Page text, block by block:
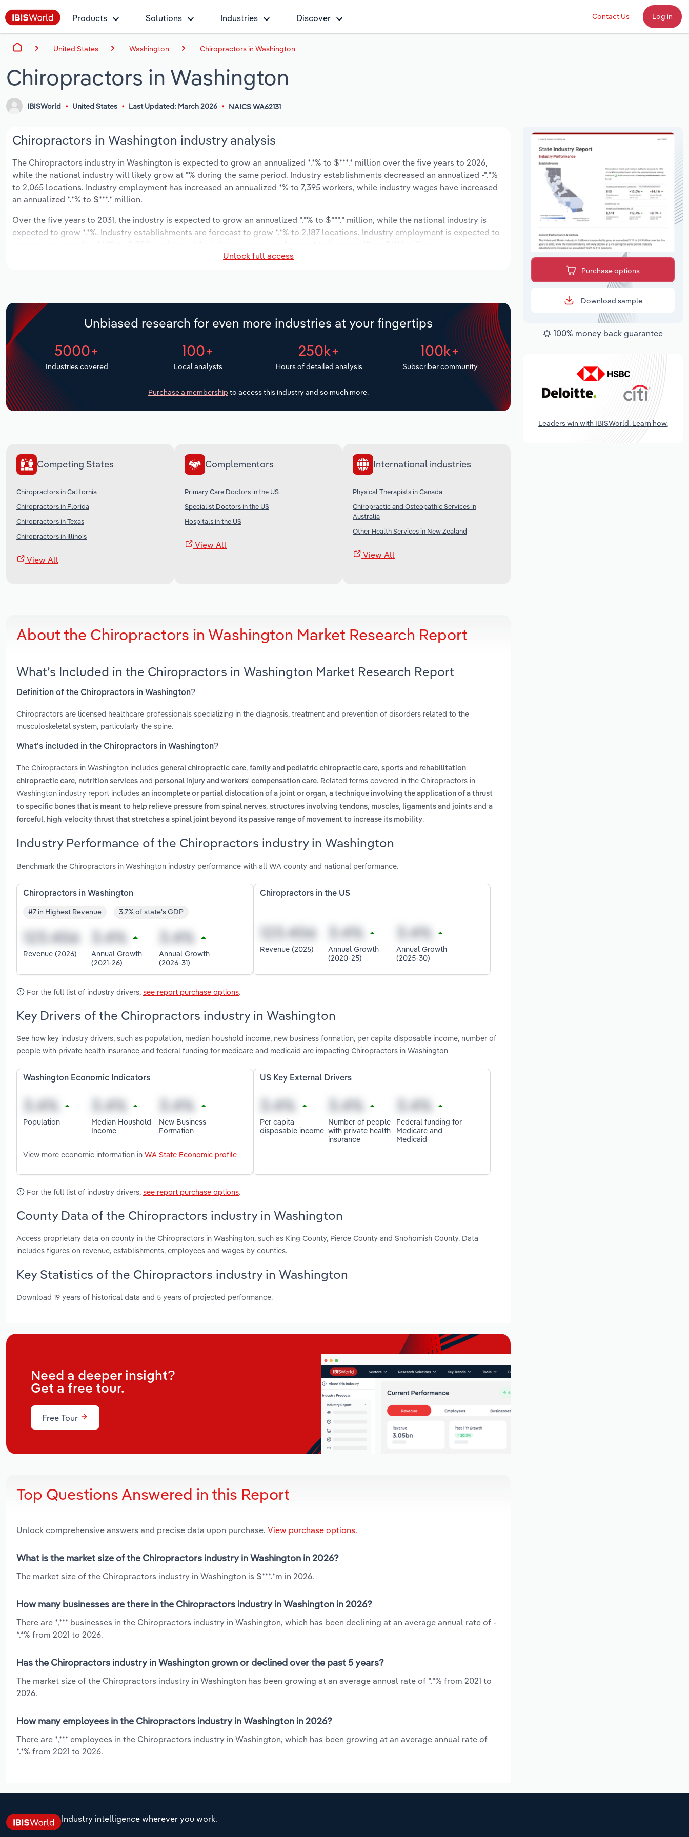
Products Solutions Industries Discover Contact Us Log in
United States Washington Chiropractors in Washington
Chiropractors in Washington
IBISWorld United States Last Updated: March 2026 NAICS WA62131
Chiropractors in Washington industry analysis
The Chiropractors industry in Washington is expected to grow an annualized *.*% to $***.* million over the five years to 2026,
while the national industry will likely grow at *% during the same period. Industry establishments decreased an annualized -*.*%
to 2,065 locations. Industry employment has increased an annualized *% to 7,395 workers, while industry wages have increased
an annualized *.*% to $***.* million.
Over the five years to 2031, the industry is expected to grow an annualized *.*% to $***.* million, while the national industry is
expected to grow *.*%. Industry establishments are forecast to grow *.*% to 2,187 locations. Industry employment is expected to
Unlock full access
Unbiased research for even more industries at your fingertips
5000+
Industries covered
100+
Local analysts
250k+
Hours of detailed analysis
100k+
Subscriber community
Purchase a membership to access this industry and so much more.
Competing States
Chiropractors in California
Chiropractors in Florida
Chiropractors in Texas
Chiropractors in Illinois
View All
Complementors
Primary Care Doctors in the US
Specialist Doctors in the US
Hospitals in the US
View All
International industries
Physical Therapists in Canada
Chiropractic and Osteopathic Services in
Australia
Other Health Services in New Zealand
View All
About the Chiropractors in Washington Market Research Report
What’s Included in the Chiropractors in Washington Market Research Report
Definition of the Chiropractors in Washington?
Chiropractors are licensed healthcare professionals specializing in the diagnosis, treatment and prevention of disorders related to the
musculoskeletal system, particularly the spine.
What’s included in the Chiropractors in Washington?
The Chiropractors in Washington includes general chiropractic care, family and pediatric chiropractic care, sports and rehabilitation
chiropractic care, nutrition services and personal injury and workers' compensation care. Related terms covered in the Chiropractors in
Washington industry report includes an incomplete or partial dislocation of a joint or organ, a technique involving the application of a thrust
to specific bones that is meant to help relieve pressure from spinal nerves, structures involving tendons, muscles, ligaments and joints and a
forceful, high-velocity thrust that stretches a spinal joint beyond its passive range of movement to increase its mobility.
Industry Performance of the Chiropractors industry in Washington
Benchmark the Chiropractors in Washington industry performance with all WA county and national performance.
Chiropractors in Washington
#7 in Highest Revenue 3.7% of state's GDP
Revenue (2026)
Annual Growth
(2021-26)
Annual Growth
(2026-31)
Chiropractors in the US
Revenue (2025)
Annual Growth
(2020-25)
Annual Growth
(2025-30)
For the full list of industry drivers, see report purchase options.
Key Drivers of the Chiropractors industry in Washington
See how key industry drivers, such as population, median houshold income, new business formation, per capita disposable income, number of
people with private health insurance and federal funding for medicare and medicaid are impacting Chiropractors in Washington
Washington Economic Indicators
Population
Median Houshold
Income
New Business
Formation
View more economic information in WA State Economic profile
US Key External Drivers
Per capita
disposable income
Number of people
with private health
insurance
Federal funding for
Medicare and
Medicaid
For the full list of industry drivers, see report purchase options.
County Data of the Chiropractors industry in Washington
Access proprietary data on county in the Chiropractors in Washington, such as King County, Pierce County and Snohomish County. Data
includes figures on revenue, establishments, employees and wages by counties.
Key Statistics of the Chiropractors industry in Washington
Download 19 years of historical data and 5 years of projected performance.
Need a deeper insight?
Get a free tour.
Free Tour
Top Questions Answered in this Report
Unlock comprehensive answers and precise data upon purchase. View purchase options.
What is the market size of the Chiropractors industry in Washington in 2026?
The market size of the Chiropractors industry in Washington is $***.*m in 2026.
How many businesses are there in the Chiropractors industry in Washington in 2026?
There are *,*** businesses in the Chiropractors industry in Washington, which has been declining at an average annual rate of -
*.*% from 2021 to 2026.
Has the Chiropractors industry in Washington grown or declined over the past 5 years?
The market size of the Chiropractors industry in Washington has been growing at an average annual rate of *.*% from 2021 to
2026.
How many employees in the Chiropractors industry in Washington in 2026?
There are *,*** employees in the Chiropractors industry in Washington, which has been growing at an average annual rate of
*.*% from 2021 to 2026.
Purchase options
Download sample
100% money back guarantee
Leaders win with IBISWorld. Learn how.
Industry intelligence wherever you work.